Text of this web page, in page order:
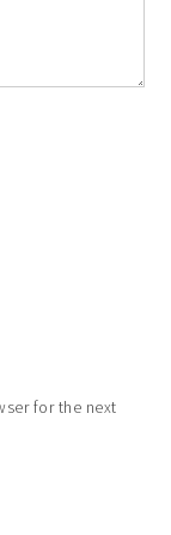
for the next